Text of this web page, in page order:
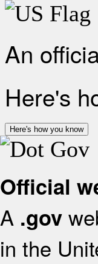
An
Here's
Here's how you know
Official
A .gov
in the